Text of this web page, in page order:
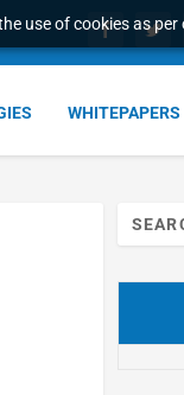
use of cookies as per
WHITEPAPERS
Search
for: